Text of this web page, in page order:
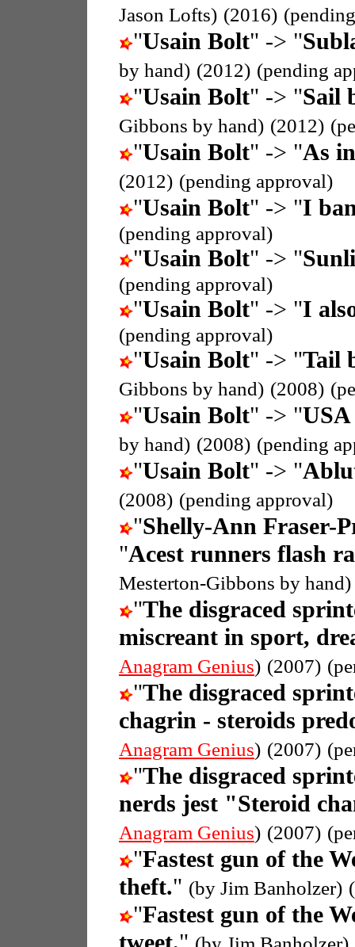
Jason Lofts) (2016)
"Usain Bolt" -> "
by hand) (2012) (pending
"Usain Bolt" -> "Sail
Gibbons by hand) (2012)
"Usain Bolt" -> "As
(2012) (pending approval)
"Usain Bolt" -> "I
(pending approval)
"Usain Bolt" -> "
(pending approval)
"Usain Bolt" -> "I
(pending approval)
"Usain Bolt" -> "Tail
Gibbons by hand) (2008)
"Usain Bolt" -> "
by hand) (2008) (pending
"Usain Bolt" -> "
(2008) (pending approval)
"Shelly-Ann Fraser-
"Acest runners flash
Mesterton-Gibbons by hand)
"The disgraced
miscreant in sport,
Anagram Genius) (2007)
"The disgraced
chagrin - steroids
Anagram Genius) (2007)
"The disgraced
nerds jest "Steroid
Anagram Genius) (2007)
"Fastest gun of the
theft." (by Jim Banholzer)
"Fastest gun of the